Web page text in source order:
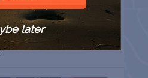
AT THE GAFF
later